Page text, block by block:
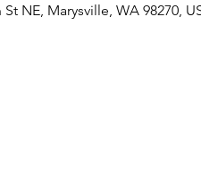
NE, Marysville, WA 98270,